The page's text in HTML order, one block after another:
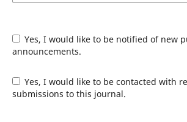
Yes, I would like to be notified of new publications and
announcements.
Yes, I would like to be contacted with requests to review
submissions to this journal.